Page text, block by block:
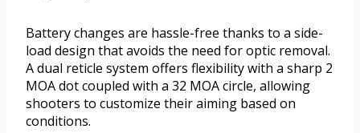
Battery changes are hassle-free thanks to a side-
load design that avoids the need for optic removal.
A dual reticle system offers flexibility with a sharp 2
MOA dot coupled with a 32 MOA circle, allowing
shooters to customize their aiming based on
conditions.